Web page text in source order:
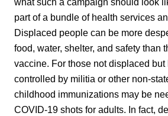
part of a bundle of health services
Displaced people can be more
food, water, shelter, and safety than
vaccine. For those not displaced
controlled by militia or other non-
childhood immunizations may be
COVID-19 shots for adults. In fact,